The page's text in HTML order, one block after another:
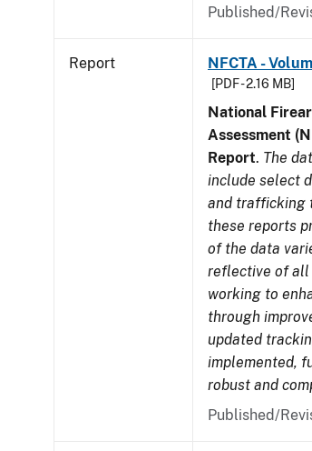
Published/
Report NFCTA -
[PDF - 2.16 MB]
National
Assessment
Report. The
include select
and trafficking
these reports
of the data
reflective of all
working to
through
updated
implemented,
robust and
Published/